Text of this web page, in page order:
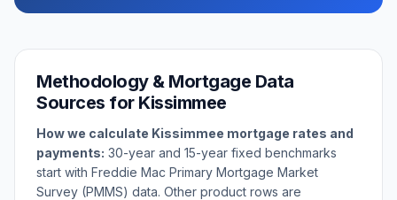
Methodology & Mortgage Data
Sources for Kissimmee
How we calculate Kissimmee mortgage rates and
payments: 30-year and 15-year fixed benchmarks
start with Freddie Mac Primary Mortgage Market
Survey (PMMS) data. Other product rows are